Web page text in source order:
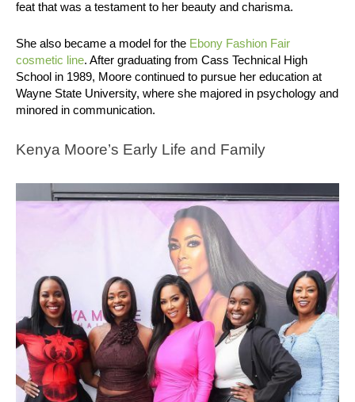
feat that was a testament to her beauty and charisma.
She also became a model for the Ebony Fashion Fair
cosmetic line. After graduating from Cass Technical High
School in 1989, Moore continued to pursue her education at
Wayne State University, where she majored in psychology and
minored in communication.
Kenya Moore’s Early Life and Family